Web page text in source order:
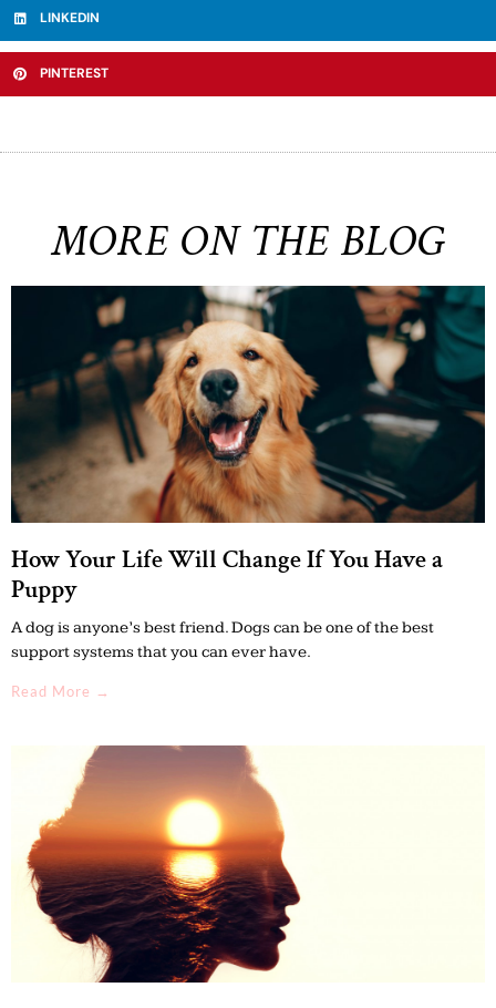
LINKEDIN
PINTEREST
MORE ON THE BLOG
How Your Life Will Change If You Have a
Puppy
A dog is anyone’s best friend. Dogs can be one of the best
support systems that you can ever have.
Read More →